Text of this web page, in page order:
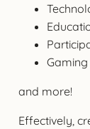
and more!
Effectively,